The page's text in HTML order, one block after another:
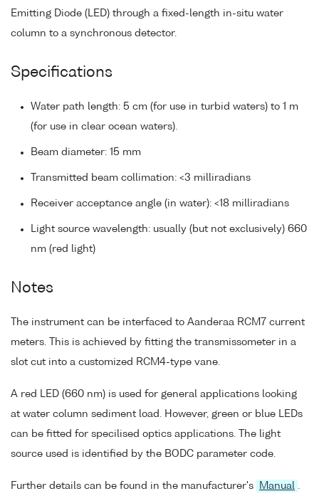
Emitting Diode (LED) through a fixed-length in-situ water
column to a synchronous detector.
Specifications
Water path length: 5 cm (for use in turbid waters) to 1 m
(for use in clear ocean waters).
Beam diameter: 15 mm
Transmitted beam collimation: <3 milliradians
Receiver acceptance angle (in water): <18 milliradians
Light source wavelength: usually (but not exclusively) 660
nm (red light)
Notes
The instrument can be interfaced to Aanderaa RCM7 current
meters. This is achieved by fitting the transmissometer in a
slot cut into a customized RCM4-type vane.
A red LED (660 nm) is used for general applications looking
at water column sediment load. However, green or blue LEDs
can be fitted for specilised optics applications. The light
source used is identified by the BODC parameter code.
Further details can be found in the manufacturer's Manual